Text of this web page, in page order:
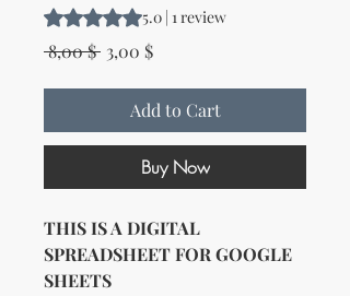
Rating is 5.0 out of five stars based on 1
5.0 | 1 review
8,00 $ Regular Price
3,00 $Sale Price
Add to Cart
Buy Now
THIS IS A DIGITAL
SPREADSHEET FOR GOOGLE
SHEETS